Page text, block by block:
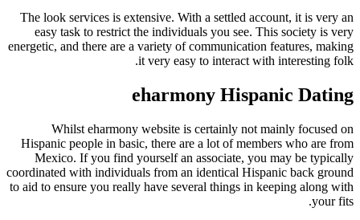
The look services is extensive. With a settled account, it is very an
easy task to restrict the individuals you see. This society is very
energetic, and there are a variety of communication features, making
it very easy to interact with interesting folk.
eharmony Hispanic Dating
Whilst eharmony website is certainly not mainly focused on
Hispanic people in basic, there are a lot of members who are from
Mexico. If you find yourself an associate, you may be typically
coordinated with individuals from an identical Hispanic back ground
to aid to ensure you really have several things in keeping along with
your fits.